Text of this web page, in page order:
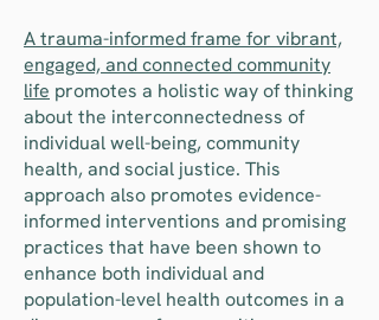
A trauma-informed frame for vibrant,
engaged, and connected community
life promotes a holistic way of thinking
about the interconnectedness of
individual well-being, community
health, and social justice. This
approach also promotes evidence-
informed interventions and promising
practices that have been shown to
enhance both individual and
population-level health outcomes in a